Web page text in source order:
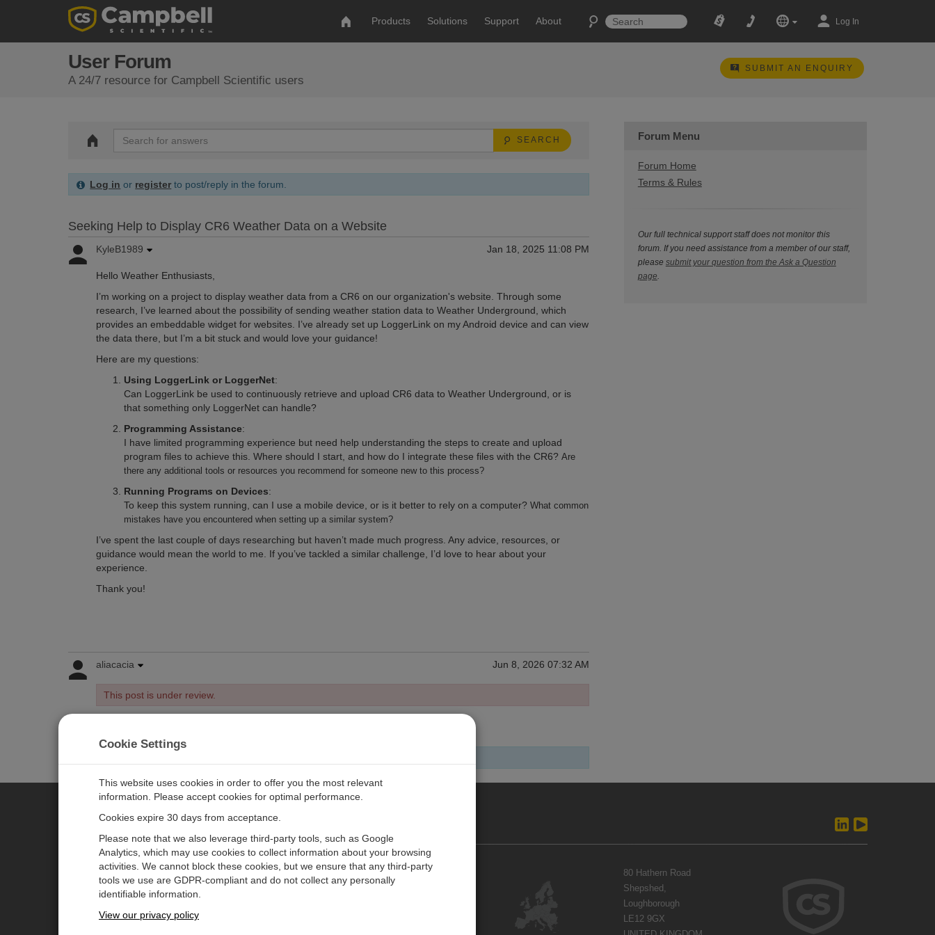
Products Solutions Support About Log In
User Forum
A 24/7 resource for Campbell Scientific users
SUBMIT AN ENQUIRY
Forum Menu
Forum Home
Terms & Rules
Our full technical support staff does not monitor this
forum. If you need assistance from a member of our staff,
please submit your question from the Ask a Question
page.
SEARCH
Log in or register to post/reply in the forum.
Seeking Help to Display CR6 Weather Data on a Website
KyleB1989 Jan 18, 2025 11:08 PM
Hello Weather Enthusiasts,
I’m working on a project to display weather data from a CR6 on our organization's website. Through some
research, I’ve learned about the possibility of sending weather station data to Weather Underground, which
provides an embeddable widget for websites. I’ve already set up LoggerLink on my Android device and can view
the data there, but I’m a bit stuck and would love your guidance!
Here are my questions:
Using LoggerLink or LoggerNet:
Can LoggerLink be used to continuously retrieve and upload CR6 data to Weather Underground, or is
that something only LoggerNet can handle?
Programming Assistance:
I have limited programming experience but need help understanding the steps to create and upload
program files to achieve this. Where should I start, and how do I integrate these files with the CR6? Are
there any additional tools or resources you recommend for someone new to this process?
Running Programs on Devices:
To keep this system running, can I use a mobile device, or is it better to rely on a computer? What common
mistakes have you encountered when setting up a similar system?
I’ve spent the last couple of days researching but haven’t made much progress. Any advice, resources, or
guidance would mean the world to me. If you’ve tackled a similar challenge, I’d love to hear about your
experience.
Thank you!
aliacacia Jun 8, 2026 07:32 AM
This post is under review.
CAMPBELL SCIENTIFIC EUROPE
Products
Solutions
Newsroom Contact Us
80 Hathern Road
Shepshed,
Loughborough
LE12 9GX
Cookie Settings
This website uses cookies in order to offer you the most relevant
information. Please accept cookies for optimal performance.
Cookies expire 30 days from acceptance.
Please note that we also leverage third-party tools, such as Google
Analytics, which may use cookies to collect information about your browsing
activities. We cannot block these cookies, but we ensure that any third-party
tools we use are GDPR-compliant and do not collect any personally
identifiable information.
View our privacy policy